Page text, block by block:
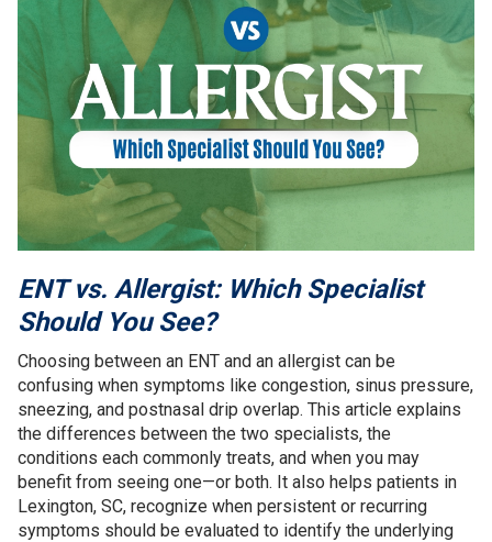
ENT vs. Allergist: Which Specialist
Should You See?
Choosing between an ENT and an allergist can be
confusing when symptoms like congestion, sinus pressure,
sneezing, and postnasal drip overlap. This article explains
the differences between the two specialists, the
conditions each commonly treats, and when you may
benefit from seeing one—or both. It also helps patients in
Lexington, SC, recognize when persistent or recurring
symptoms should be evaluated to identify the underlying